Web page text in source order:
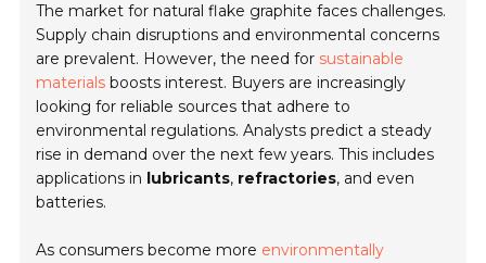
The market for natural flake graphite faces challenges.
Supply chain disruptions and environmental concerns
are prevalent. However, the need for sustainable
materials boosts interest. Buyers are increasingly
looking for reliable sources that adhere to
environmental regulations. Analysts predict a steady
rise in demand over the next few years. This includes
applications in lubricants, refractories, and even
batteries.
As consumers become more environmentally